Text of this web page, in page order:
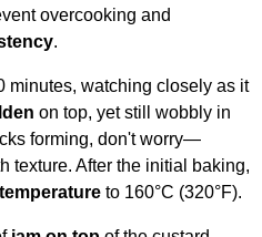
overcooking and
.
minutes, watching closely as it
on top, yet still wobbly in
forming, don't worry—
texture. After the initial baking,
to 160°C (320°F).